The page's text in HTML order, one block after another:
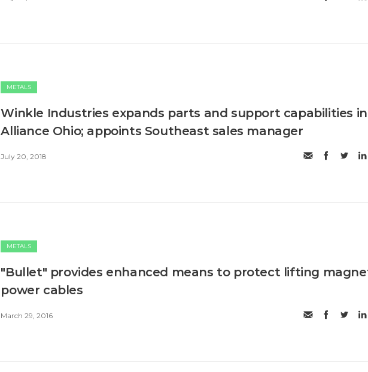
METALS
Winkle Industries expands parts and support capabilities in
Alliance Ohio; appoints Southeast sales manager
July 20, 2018
METALS
"Bullet" provides enhanced means to protect lifting
power cables
March 29, 2016